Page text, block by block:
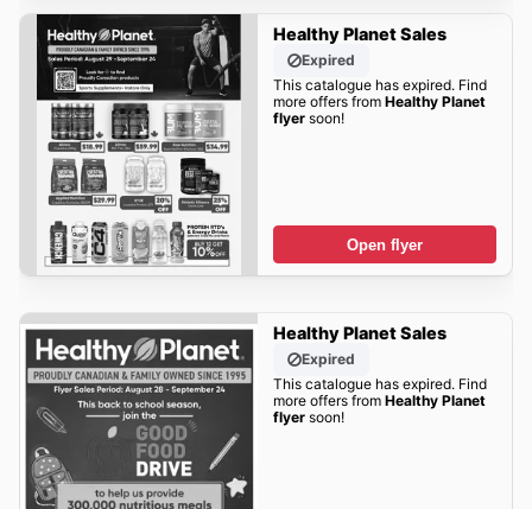
Healthy Planet Sales
Expired
This catalogue has expired. Find
more offers from Healthy Planet
flyersoon!
Open flyer
Healthy Planet Sales
Expired
This catalogue has expired. Find
more offers from Healthy Planet
flyersoon!